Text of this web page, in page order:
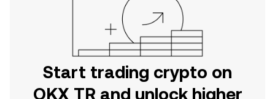
Start trading crypto on
OKX TR and unlock higher